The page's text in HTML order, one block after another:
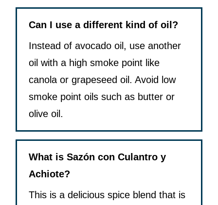
Can I use a different kind of oil?
Instead of avocado oil, use another
oil with a high smoke point like
canola or grapeseed oil. Avoid low
smoke point oils such as butter or
olive oil.
What is Sazón con Culantro y
Achiote?
This is a delicious spice blend that is